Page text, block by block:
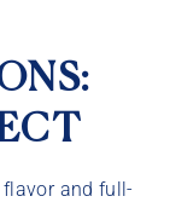
and full-